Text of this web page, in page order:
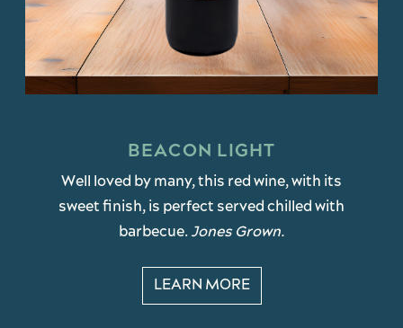
BEACON LIGHT
Well loved by many, this red wine, with its
sweet finish, is perfect served chilled with
barbecue. Jones Grown.
LEARN MORE